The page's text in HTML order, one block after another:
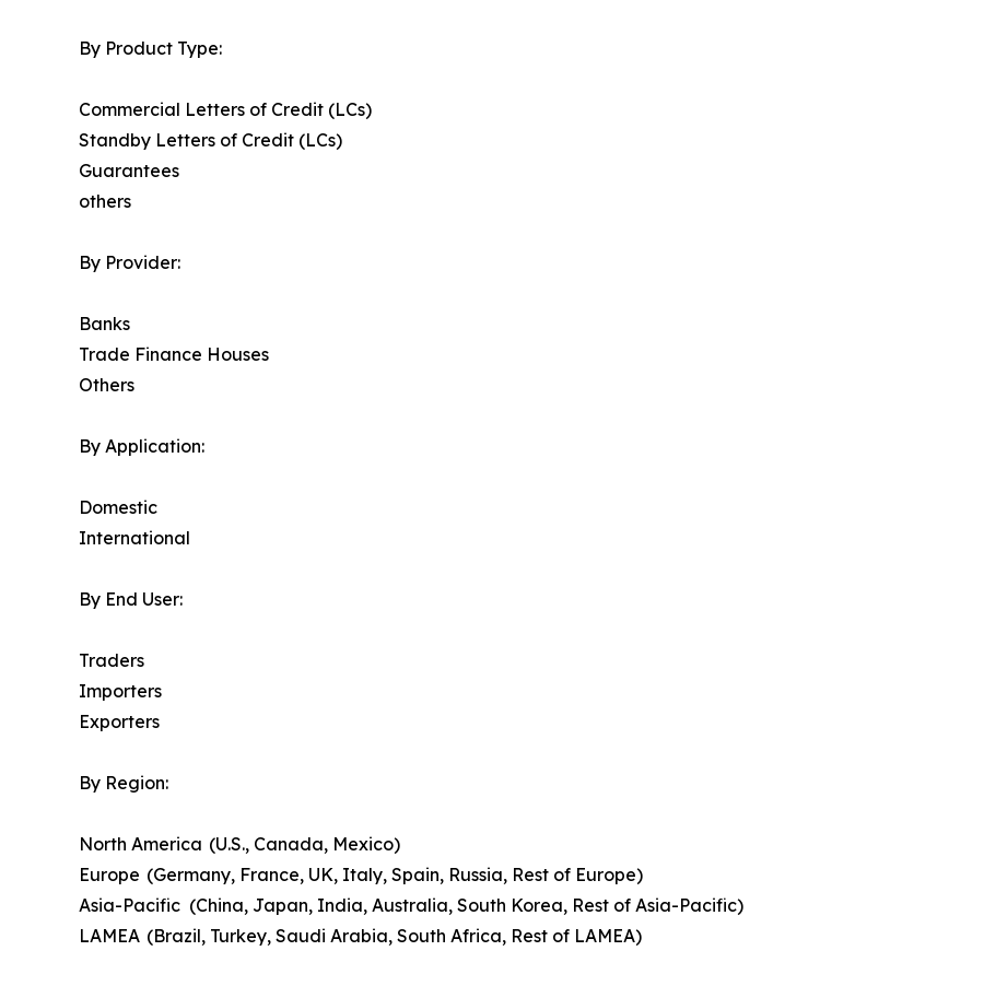
By Product Type:
Commercial Letters of Credit (LCs)
Standby Letters of Credit (LCs)
Guarantees
others
By Provider:
Banks
Trade Finance Houses
Others
By Application:
Domestic
International
By End User:
Traders
Importers
Exporters
By Region:
North America (U.S., Canada, Mexico)
Europe (Germany, France, UK, Italy, Spain, Russia, Rest of Europe)
Asia-Pacific (China, Japan, India, Australia, South Korea, Rest of Asia-Pacific)
LAMEA (Brazil, Turkey, Saudi Arabia, South Africa, Rest of LAMEA)